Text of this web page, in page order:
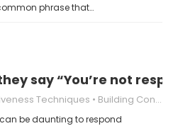
phrase that…
say “You’re not
Techniques Building Confidence
be daunting to respond